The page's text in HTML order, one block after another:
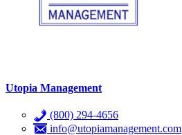
Utopia Management
(800) 294-4656
info@utopiamanagement.com